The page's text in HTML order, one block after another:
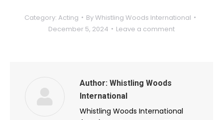
Category: Acting ByWhistling Woods International
December 5, 2024
Leave a comment
Author: Whistling Woods
International
Whistling Woods International